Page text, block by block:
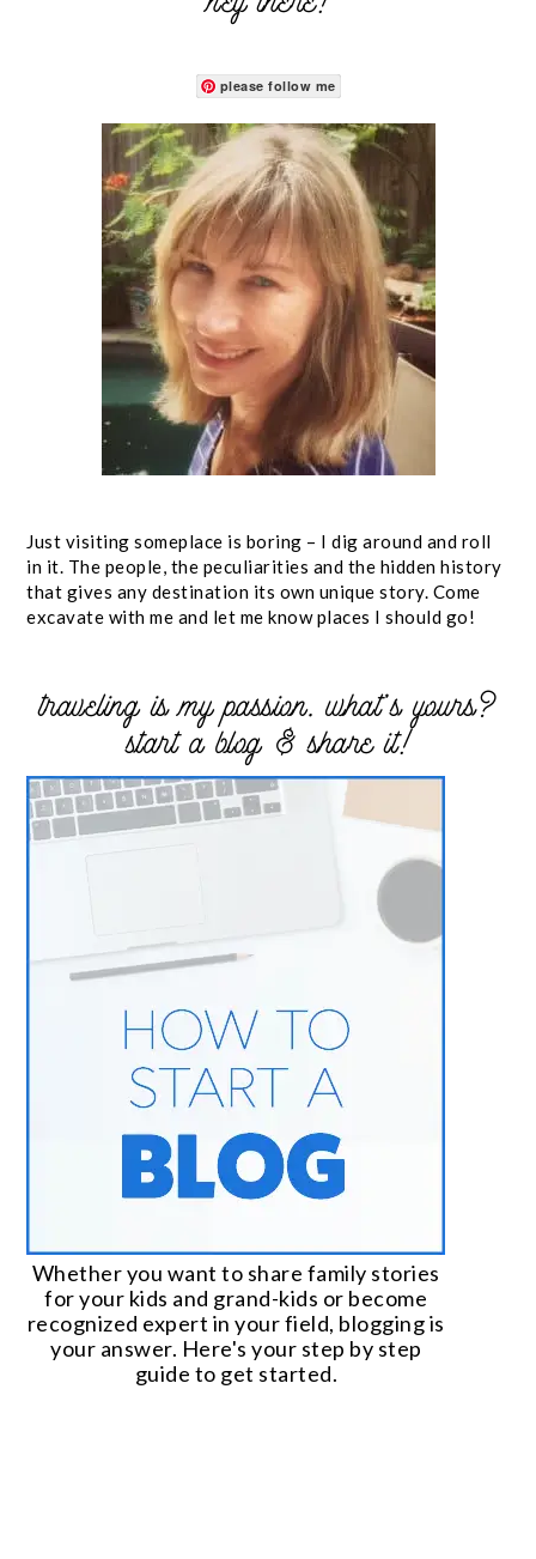
please follow me
Just visiting someplace is boring – I dig around and roll
in it. The people, the peculiarities and the hidden history
that gives any destination its own unique story. Come
excavate with me and let me know places I should go!
traveling is my passion. what’s yours?
start a blog & share it!
Whether you want to share family stories
for your kids and grand-kids or become
recognized expert in your field, blogging is
your answer. Here's your step by step
guide to get started.